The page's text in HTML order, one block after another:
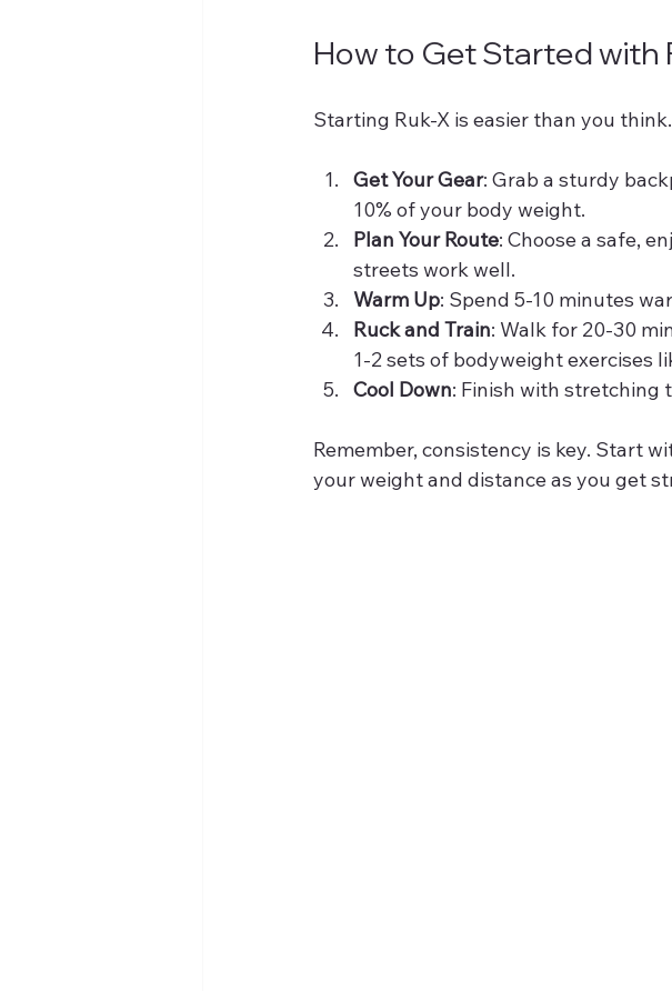
How to Get Started with
Starting Ruk-X is easier than you
Get Your Gear: Grab a sturdy
10% of your body weight.
Plan Your Route: Choose a safe,
streets work well.
Warm Up: Spend 5-10 minutes
Ruck and Train: Walk for 20-30
1-2 sets of bodyweight exercises
Cool Down: Finish with stretching
Remember, consistency is key. Start
your weight and distance as you get